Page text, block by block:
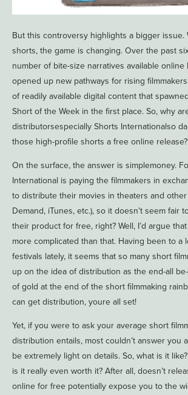
But this controversy highlights a bigger issue.
shorts, the game is changing. Over the past
number of bite-size narratives available online
opened up new pathways for rising
of readily available digital content that
Short of the Week in the first place. So, why
distributorsespecially Shorts Internationalso
those high-profile shorts a free online release?
On the surface, the answer is simplemoney.
International is paying the filmmakers in
to distribute their movies in theaters and
Demand, iTunes, etc.), so it doesn’t seem fair
their product for free, right? Well, I’d argue
more complicated than that. Having been to a
festivals lately, it seems that so many short
up on the idea of distribution as the end-all
of gold at the end of the short filmmaking
can get distribution, youre all set!
Yet, if you were to ask your average short
distribution entails, most couldn’t answer you
be extremely light on details. So, what is it
is it really even worth it? After all, doesn’t
online for free potentially expose you to the